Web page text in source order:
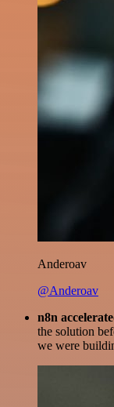
Anderoav
@Anderoav
n8n
the solution
we were